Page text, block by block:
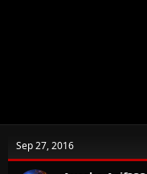
Sep 27, 2016